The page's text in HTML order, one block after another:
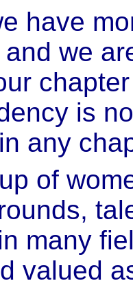
have
we
is
any
of
many
valued